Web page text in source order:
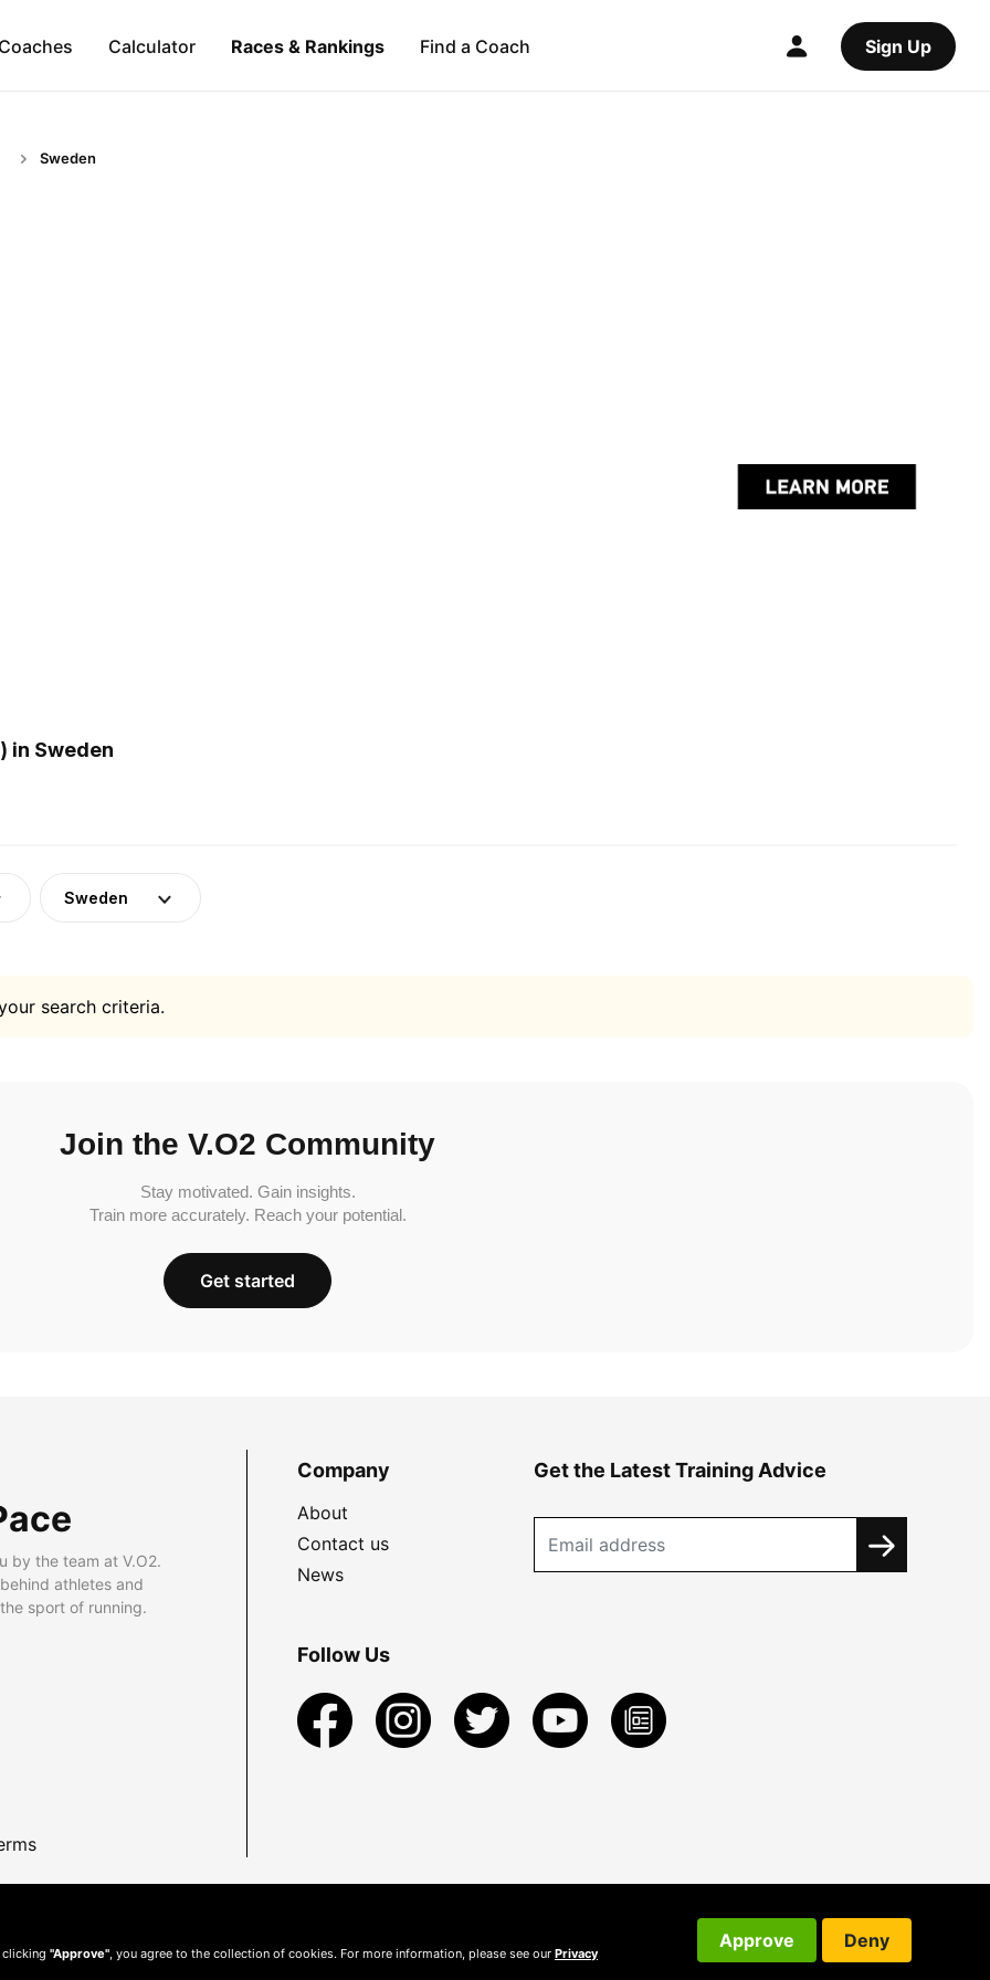
Calculator Races & Rankings Find a Coach Sign Up
Sweden
in Sweden
Sweden
search criteria.
Join the V.O2 Community
Stay motivated. Gain insights.
Train more accurately. Reach your potential.
Get started
by the team at V.O2.
athletes and
sport of running.
Company
About
Contact us
News
Get the Latest Training Advice
Follow Us
clicking "Approve" , you agree to the collection of cookies. For more information, please see our Privacy
Approve Deny